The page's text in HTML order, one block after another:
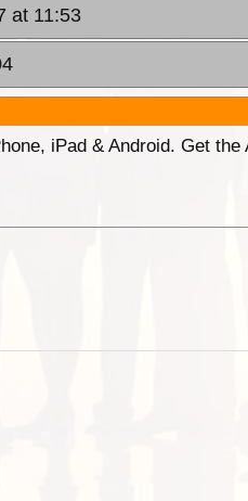
at 11:53
iPad & Android. Get the